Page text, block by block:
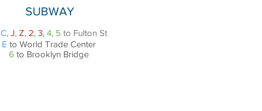
SUBWAY
C, J, Z, 2, 3, 4, 5 to Fulton St
E to World Trade Center
6 to Brooklyn Bridge